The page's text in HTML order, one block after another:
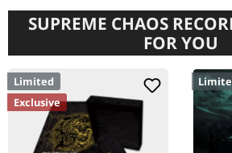
SUPREME CHAOS
FOR YOU
Limited
Exclusive